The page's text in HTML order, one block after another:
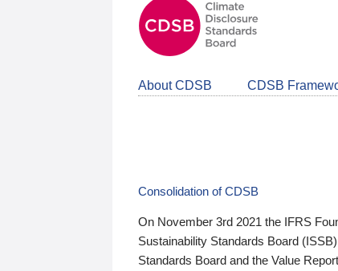
About CDSB CDSB
Consolidation of CDSB
On November 3rd 2021 the IFRS
Sustainability Standards Board
Standards Board and the Value